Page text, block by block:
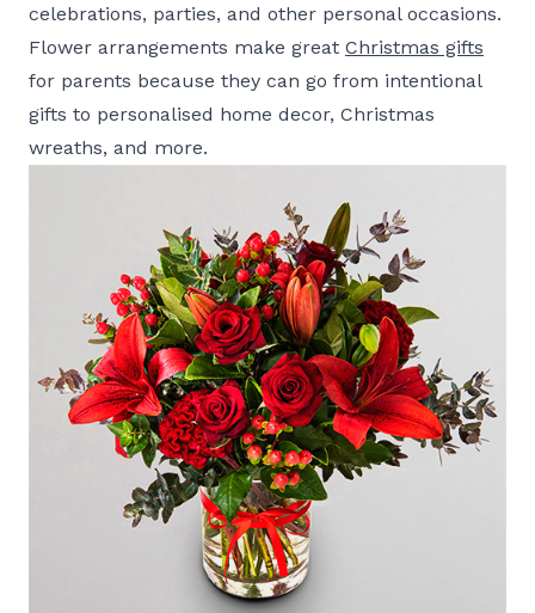
celebrations, parties, and other personal occasions.
Flower arrangements make great Christmas gifts
for parents because they can go from intentional
gifts to personalised home decor, Christmas
wreaths, and more.